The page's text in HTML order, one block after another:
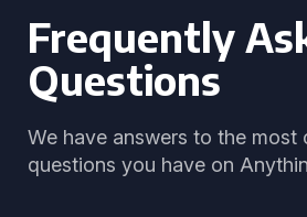
Frequently
Questions
We have answers to the most
questions you have on